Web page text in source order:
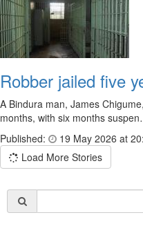
Robber jailed five
A Bindura man, James
months, with six months
Published:
19 May 2026 at
Load More Stories